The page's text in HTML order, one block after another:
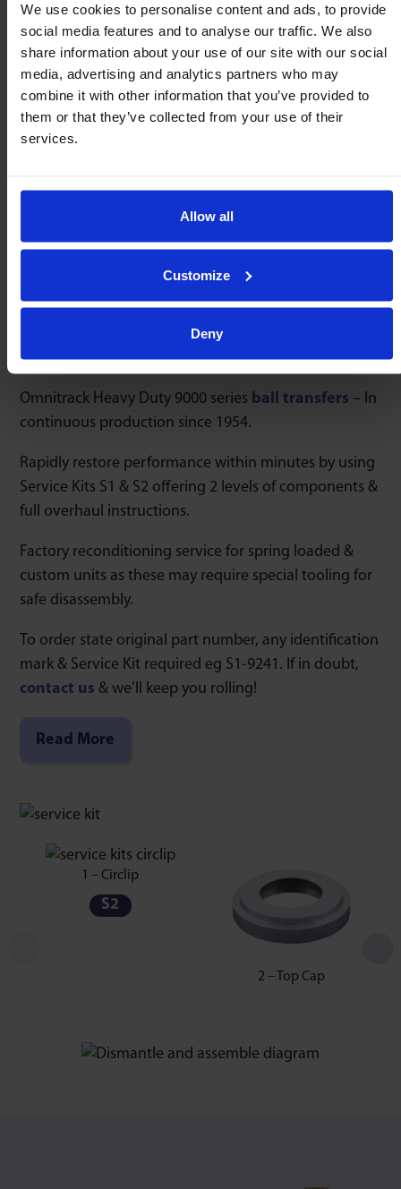
We use cookies to personalise content and ads, to provide
social media features and to analyse our traffic. We also
share information about your use of our site with our social
media, advertising and analytics partners who may
combine it with other information that you’ve provided to
them or that they’ve collected from your use of their
services.
Allow all
Customize
Deny
1 : 0,005
High Shock
Resistence
Temperature
-50/260ºC
Speed
9000 Series only
User Serviceable
9000 Series only
Construction
Omnitrack Heavy Duty 9000 series ball transfers – In
continuous production since 1954.
Rapidly restore performance within minutes by using
Service Kits S1 & S2 offering 2 levels of components &
full overhaul instructions.
Factory reconditioning service for spring loaded &
custom units as these may require special tooling for
safe disassembly.
To order state original part number, any identification
mark & Service Kit required eg S1-9241. If in doubt,
contact us & we’ll keep you rolling!
Read More
1 – Circlip
S2
2 – Top Cap